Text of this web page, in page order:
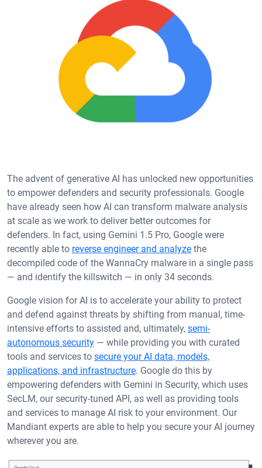
The advent of generative AI has unlocked new opportunities
to empower defenders and security professionals. Google
have already seen how AI can transform malware analysis
at scale as we work to deliver better outcomes for
defenders. In fact, using Gemini 1.5 Pro, Google were
recently able to reverse engineer and analyze the
decompiled code of the WannaCry malware in a single pass
— and identify the killswitch — in only 34 seconds.
Google vision for AI is to accelerate your ability to protect
and defend against threats by shifting from manual, time-
intensive efforts to assisted and, ultimately, semi-
autonomous security — while providing you with curated
tools and services to secure your AI data, models,
applications, and infrastructure. Google do this by
empowering defenders with Gemini in Security, which uses
SecLM, our security-tuned API, as well as providing tools
and services to manage AI risk to your environment. Our
Mandiant experts are able to help you secure your AI journey
wherever you are.